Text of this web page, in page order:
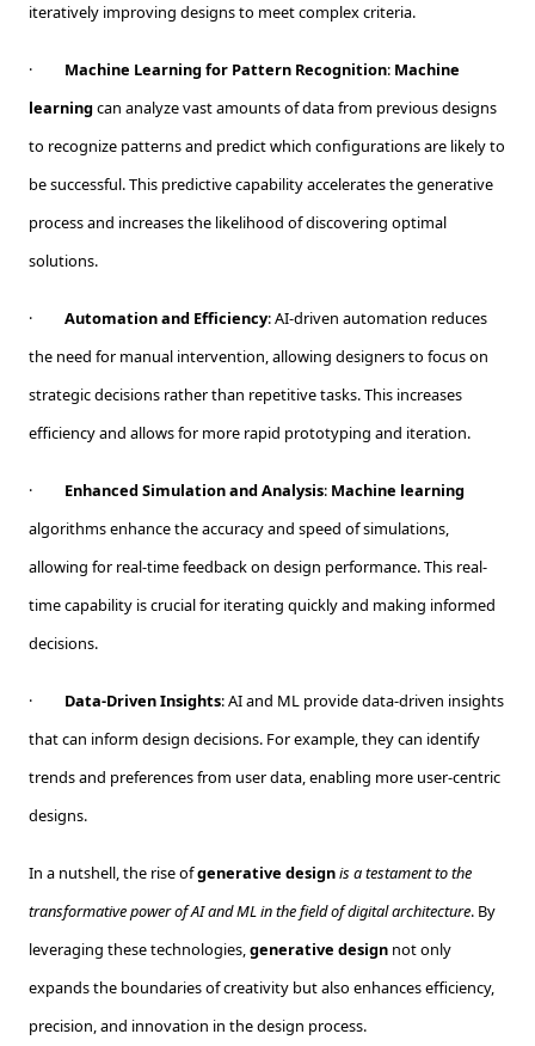
iteratively improving designs to meet complex criteria.
· Machine Learning for Pattern Recognition: Machine
learningcan analyze vast amounts of data from previous designs
to recognize patterns and predict which configurations are likely to
be successful. This predictive capability accelerates the generative
process and increases the likelihood of discovering optimal
solutions.
· Automation and Efficiency: AI-driven automation reduces
the need for manual intervention, allowing designers to focus on
strategic decisions rather than repetitive tasks. This increases
efficiency and allows for more rapid prototyping and iteration.
· Enhanced Simulation and Analysis: Machine learning
algorithms enhance the accuracy and speed of simulations,
allowing for real-time feedback on design performance. This real-
time capability is crucial for iterating quickly and making informed
decisions.
· Data-Driven Insights: AI and ML provide data-driven insights
that can inform design decisions. For example, they can identify
trends and preferences from user data, enabling more user-centric
designs.
In a nutshell, the rise ofgenerative designis a testament to the
transformative power of AI and ML in the field of digital architecture. By
leveraging these technologies,generative design not only
expands the boundaries of creativity but also enhances efficiency,
precision, and innovation in the design process.